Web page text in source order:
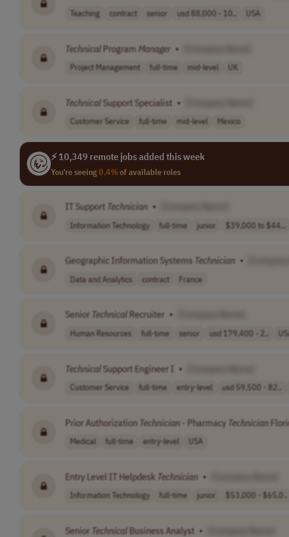
Teaching contract senior usd 88,000 - 10.. USA
Technical Program Manager •
Project Management full-time mid-level UK
TechnicalSupport Specialist •
Customer Service full-time mid-level Mexico
⚡ 10,349 remote jobs added this week
You're seeing0.4%of available roles
IT Support Technician •
Information Technology full-time junior $39,000 to $44,..
Geographic Information Systems Technician •
Data and Analytics contract France
Senior Technical Recruiter •
Human Resources full-time senior usd 179,400 - 2..
TechnicalSupport Engineer I •
Customer Service full-time entry-level usd 59,500 - 82..
Prior Authorization Technician - Pharmacy Technician
Medical full-time entry-level USA
Entry Level IT Helpdesk Technician •
Information Technology full-time junior $53,000 - $65,0..
Senior Technical Business Analyst •